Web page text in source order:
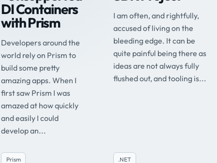
DI Containers
with Prism
Developers around the
world rely on Prism to
build some pretty
amazing apps. When I
first saw Prism I was
amazed at how quickly
and easily I could
develop an...
Prism
I am often, and rightfully,
accused of living on the
bleeding edge. It can be
quite painful being there as
ideas are not always fully
flushed out, and tooling is...
.NET